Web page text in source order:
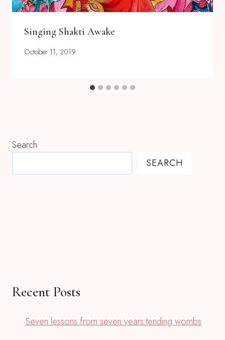
Singing Shakti Awake
October 11, 2019
Search
SEARCH
Recent Posts
Seven lessons from seven years tending wombs